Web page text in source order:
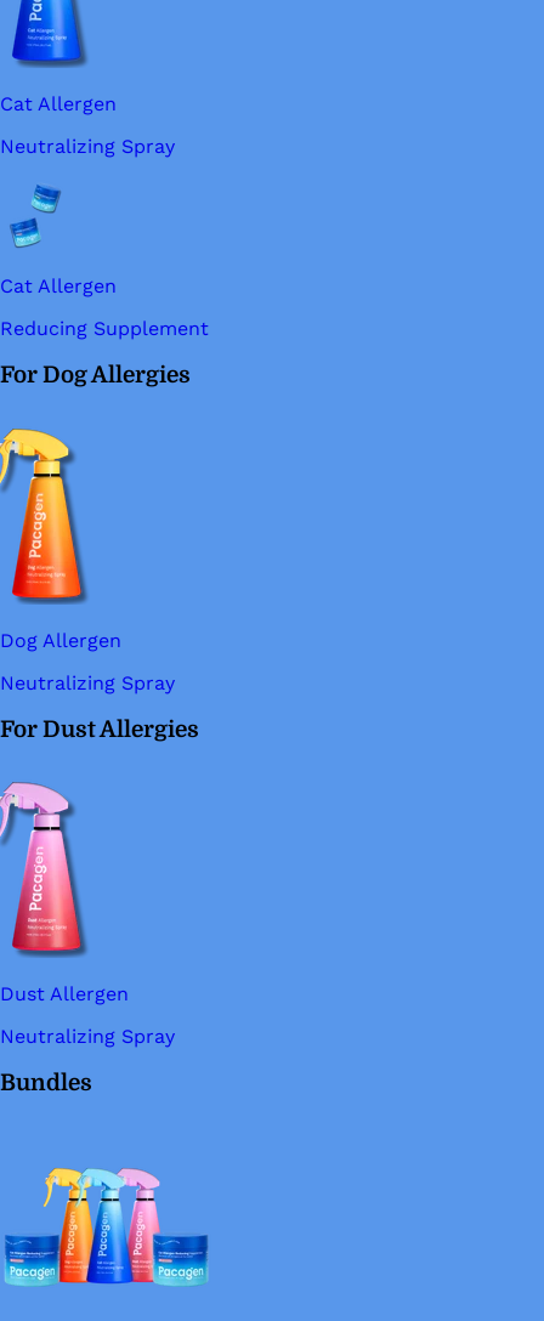
Cat Allergen
Neutralizing Spray
Cat Allergen
Reducing Supplement
For Dog Allergies
Dog Allergen
Neutralizing Spray
For Dust Allergies
Dust Allergen
Neutralizing Spray
Bundles